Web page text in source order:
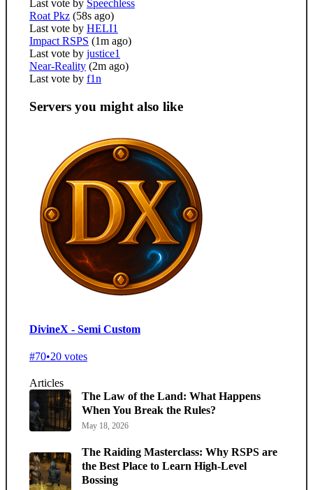
Last vote by Speechless
Roat Pkz (58s ago)
Last vote by HELI1
Impact RSPS (1m ago)
Last vote by justice1
Near-Reality (2m ago)
Last vote by f1n
Servers you might also like
DivineX - Semi Custom
#70•20 votes
Articles
The Law of the Land: What Happens
When You Break the Rules?
May 18, 2026
The Raiding Masterclass: Why RSPS are
the Best Place to Learn High-Level
Bossing